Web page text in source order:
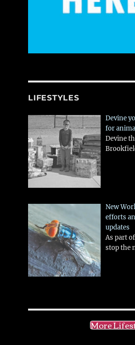
LIFESTYLES
Devine
for
Devine
New
efforts
updates
As part
stop the
More